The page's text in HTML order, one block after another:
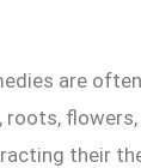
are
roots,
their